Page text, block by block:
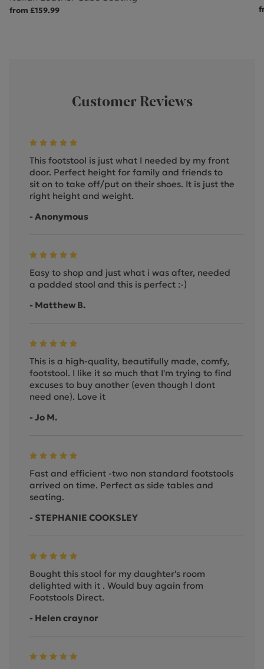
from £159.99
Customer Reviews
This footstool is just what I needed by my front
door. Perfect height for family and friends to
sit on to take off/put on their shoes. It is just the
right height and weight.
- Anonymous
Easy to shop and just what i was after, needed
a padded stool and this is perfect :-)
- Matthew B.
This is a high-quality, beautifully made, comfy,
footstool. I like it so much that I'm trying to find
excuses to buy another (even though I dont
need one). Love it
- Jo M.
Fast and efficient -two non standard footstools
arrived on time. Perfect as side tables and
seating.
- STEPHANIE COOKSLEY
Bought this stool for my daughter's room
delighted with it . Would buy again from
Footstools Direct.
- Helen craynor